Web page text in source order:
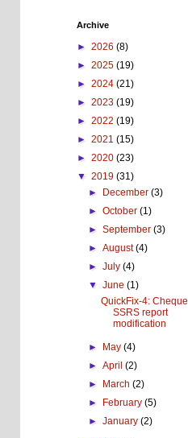
Archive
► 2026 (8)
► 2025 (19)
► 2024 (21)
► 2023 (19)
► 2022 (19)
► 2021 (15)
► 2020 (23)
▼ 2019 (31)
►
December(3)
►October(1)
►September(3)
►August(4)
►July(4)
▼June(1)
QuickFix-4: Cheque
SSRS report
modification
► May(4)
►April(2)
►
March(2)
►
February(5)
►January(2)